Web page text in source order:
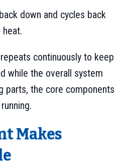
down and cycles back
continuously to keep
while the overall system
parts, the core components
Makes